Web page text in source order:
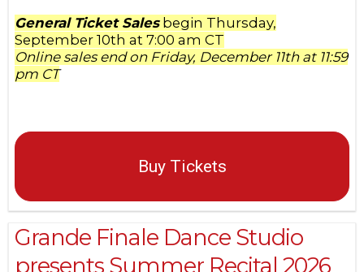
General Ticket Salesbegin Thursday,
September 10th at 7:00 am CT
Online sales end on Friday, December 11th at 11:59
pm CT
Buy Tickets
Grande Finale Dance Studio
presents Summer Recital 2026